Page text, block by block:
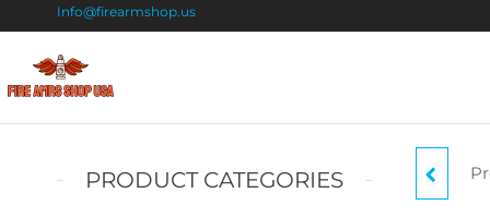
Info@firearmshop.us
Arms
Shop
USA
Powder
PRODUCT CATEGORIES